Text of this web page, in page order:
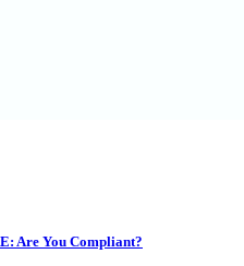
Are You Compliant?